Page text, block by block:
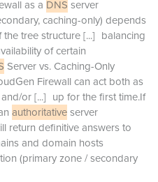
as a DNS server
caching-only) depends
tree structure[...] balancing
of certain
Server vs. Caching-Only
Firewall can act both as
or[...] up for the first time.If
authoritativeserver
return definitive answers to
and domain hosts
(primary zone / secondary